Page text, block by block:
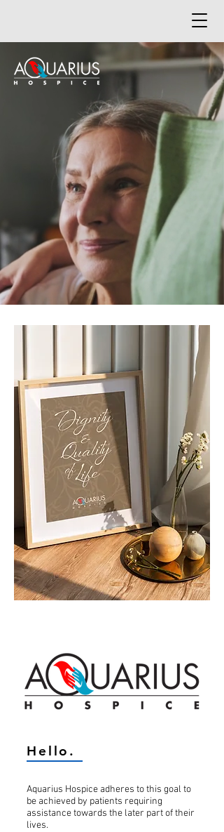
Hello.
Aquarius Hospice adheres to this goal to
be achieved by patients requiring
assistance towards the later part of their
lives.